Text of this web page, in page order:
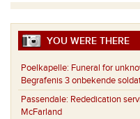
YOU WERE THERE
Poelkapelle: Funeral for
Begrafenis 3 onbekende
Passendale: Rededication
McFarland